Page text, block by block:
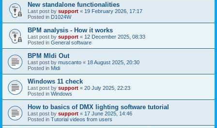
New standalone functionalities
Last post by support « 19 February 2026, 17:17
Posted in D1024W
BPM analysis - How it works
Last post by support « 12 December 2025, 08:33
Posted in General software
BPM MIdi Out
Last post by muscanto « 18 August 2025, 20:30
Posted in Midi
Windows 11 check
Last post by support « 20 July 2025, 22:23
Posted in Windows
How to basics of DMX lighting software tutorial
Last post by support « 17 June 2025, 14:46
Posted in Tutorial videos from users